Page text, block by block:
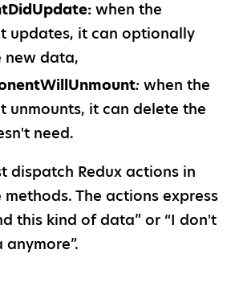
when the
updates, it can optionally
new data,
: when the
unmounts, it can delete the
need.
dispatch Redux actions in
The actions express
this kind of data” or “I don't